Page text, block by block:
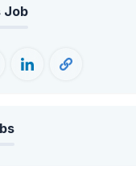
spacious and houses
as tennis courts, apart
rooms, provide for
Job